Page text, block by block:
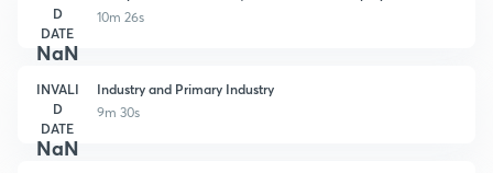
D
DATE
NaN
10m 26s
INVALI
D
DATE
NaN
Industry and Primary Industry
9m 30s